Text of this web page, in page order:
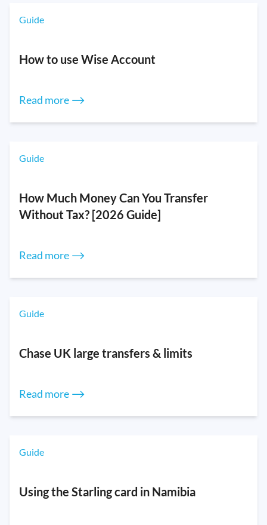
Guide
How to use Wise Account
Read more ⟶
Guide
How Much Money Can You Transfer
Without Tax? [2026 Guide]
Read more ⟶
Guide
Chase UK large transfers & limits
Read more ⟶
Guide
Using the Starling card in Namibia